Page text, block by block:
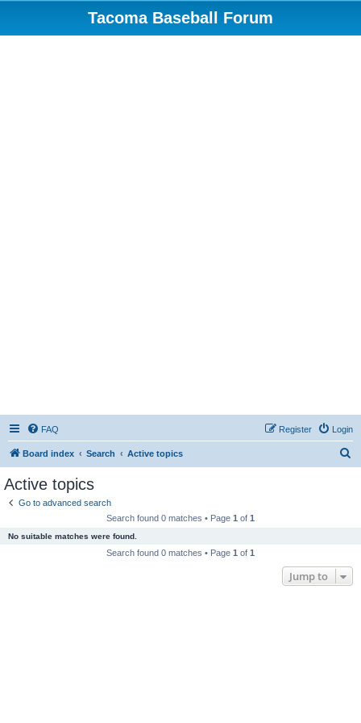
Tacoma Baseball Forum
FAQ Login
Register
Board index Search Active topics
Active topics
Go to advanced search
Search found 0 matches • Page 1 of 1
No suitable matches were found.
Search found 0 matches • Page 1 of 1
Jump to